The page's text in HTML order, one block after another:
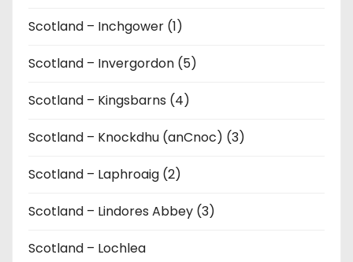
Scotland – Inchgower (1)
Scotland – Invergordon (5)
Scotland – Kingsbarns (4)
Scotland – Knockdhu (anCnoc) (3)
Scotland – Laphroaig (2)
Scotland – Lindores Abbey (3)
Scotland – Lochlea